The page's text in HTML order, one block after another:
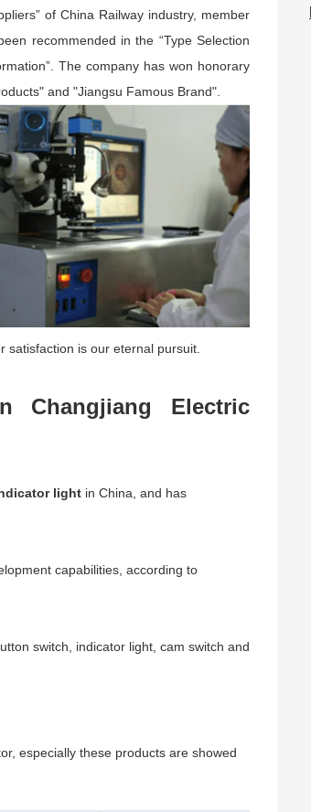
of China Railway industry, member
recommended in the “Type Selection
The company has won honorary
and "Jiangsu Famous Brand".
satisfaction is our eternal pursuit.
Changjiang Electric
light in China, and has
capabilities, according to
switch, indicator light, cam switch and
especially these products are showed